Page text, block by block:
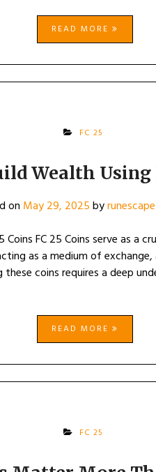
READ MORE
FC 25
Wealth Using
on May 29, 2025by
FC 25 Coins serve as a
as a medium of
coins requires a deep
READ MORE
FC 25